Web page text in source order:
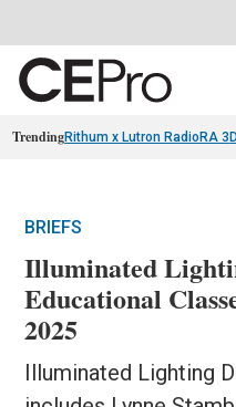
TrendingRithum x Lutron RadioRA 3
BRIEFS
Illuminated
Educational
2025
Illuminated Lighting